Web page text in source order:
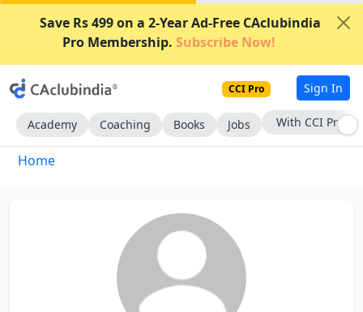
Save Rs 499 on a 2-Year Ad-Free CAclubindia
Pro Membership. Subscribe Now!
CCI Pro Sign In
Academy Coaching Books Jobs With CCI Pro
Home